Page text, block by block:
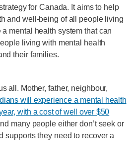
for Canada. It aims to help
and well-being of all people living
mental health system that can
living with mental health
their families.
all. Mother, father, neighbour,
will experience a mental health
with a cost of well over $50
many people either don’t seek or
supports they need to recover a